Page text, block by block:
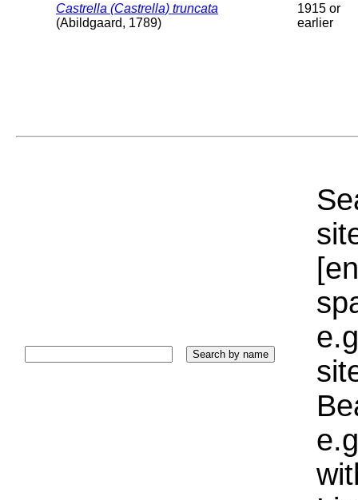
Castrella (Castrella) truncata
(Abildgaard, 1789)
1915 or
earlier